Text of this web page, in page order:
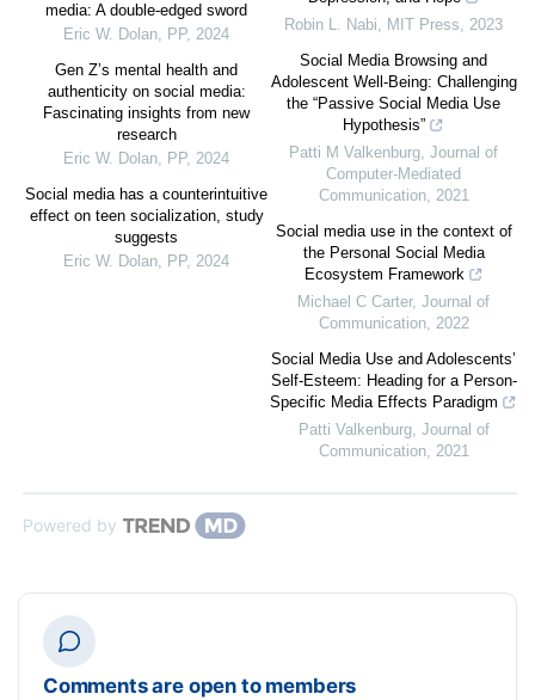
media: A double-edged sword
Eric W. Dolan, PP, 2024
Gen Z’s mental health and
authenticity on social media:
Fascinating insights from new
research
Eric W. Dolan, PP, 2024
Social media has a counterintuitive
effect on teen socialization, study
suggests
Eric W. Dolan, PP, 2024
Robin L. Nabi, MIT Press, 2023
Social Media Browsing and
Adolescent Well-Being: Challenging
the “Passive Social Media Use
Hypothesis”
Patti M Valkenburg, Journal of
Computer-Mediated
Communication, 2021
Social media use in the context of
the Personal Social Media
Ecosystem Framework
Michael C Carter, Journal of
Communication, 2022
Social Media Use and Adolescents’
Self-Esteem: Heading for a Person-
Specific Media Effects Paradigm
Patti Valkenburg, Journal of
Communication, 2021
Powered by
Comments are open to members